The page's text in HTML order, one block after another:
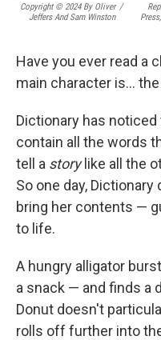
Copyright © 2024 By Oliver
Jeffers And Sam Winston
/
Have you ever read a
main character is… the
Dictionary has
contain all the words
tell a storylike all the
So one day,
bring her contents —
to life.
A hungry alligator
a snack — and finds a
Donut doesn't
rolls off further into